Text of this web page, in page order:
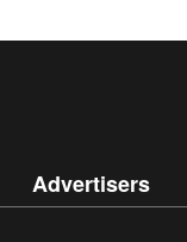
Advertisers